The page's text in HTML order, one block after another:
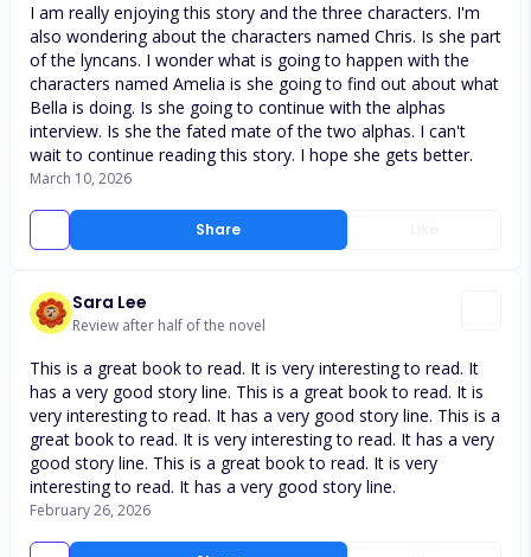
Share
I am really enjoying this story and the three characters. I'm
also wondering about the characters named Chris. Is she part
of the lyncans. I wonder what is going to happen with the
characters named Amelia is she going to find out about what
Bella is doing. Is she going to continue with the alphas
interview. Is she the fated mate of the two alphas. I can't
wait to continue reading this story. I hope she gets better.
March 10, 2026
Sara Lee
Review after half of the novel
This is a great book to read. It is very interesting to read. It
has a very good story line. This is a great book to read. It is
very interesting to read. It has a very good story line. This is a
great book to read. It is very interesting to read. It has a very
good story line. This is a great book to read. It is very
interesting to read. It has a very good story line.
February 26, 2026